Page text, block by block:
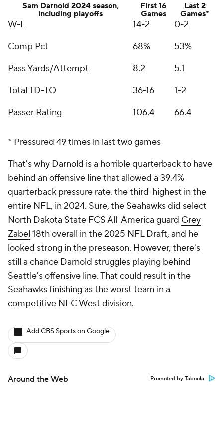
Sam Darnold 2024 season,
including playoffs
First 16
Games
Last 2
Games*
W-L 14-2
0-2
Comp Pct
68%
53%
Pass Yards/Attempt
8.2
5.1
Total TD-TO
36-16
1-2
Passer Rating
106.4 66.4
* Pressured 49 times in last two games
That's why Darnold is a horrible quarterback to have
behind an offensive line that allowed a 39.4%
quarterback pressure rate, the third-highest in the
entire NFL, in 2024. Sure, the Seahawks did select
North Dakota State FCS All-America guard Grey
Zabel 18th overall in the 2025 NFL Draft, and he
looked strong in the preseason. However, there's
still a chance Darnold struggles playing behind
Seattle's offensive line. That could result in the
Seahawks finishing as the worst team in a
competitive NFC West division.
Add CBS Sports on Google
Around the Web Promoted by Taboola